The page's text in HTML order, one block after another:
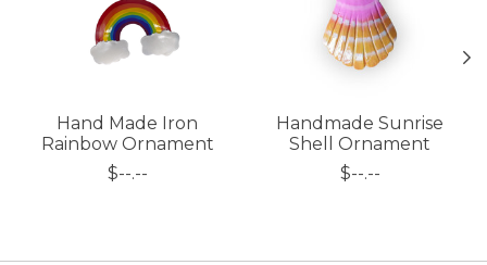
Hand Made Iron
Rainbow Ornament
$--.--
Handmade Sunrise
Shell Ornament
$--.--